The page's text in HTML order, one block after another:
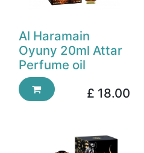
Al Haramain
Oyuny 20ml Attar
Perfume oil
£ 18.00